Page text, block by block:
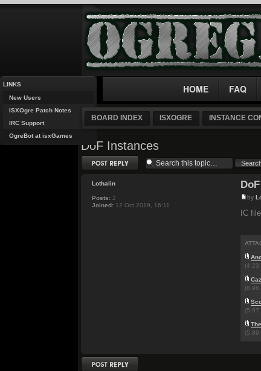
LINKS
New Users
ISXOgre Patch Notes
IRC Support
OgreBot at isxGames
HOME FAQ
BOARD INDEX ISXOGRE INSTANCE
DoF Instances
Post a reply
by
IC
(4.23
(8.96
(5.97
(5.89
Lothalin
Posts: 2
Joined: 12 Oct 2019, 16:11
Post a reply